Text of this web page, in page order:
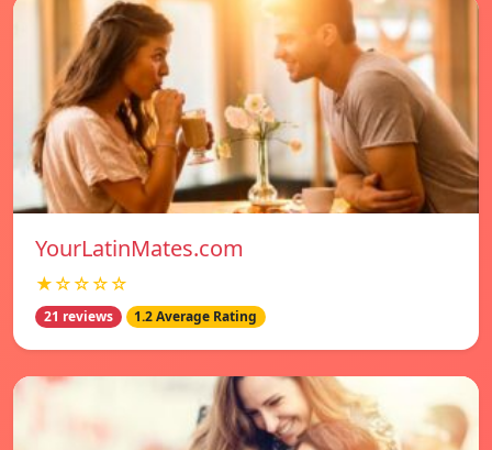
YourLatinMates.com
★☆☆☆☆
21 reviews 1.2 Average Rating